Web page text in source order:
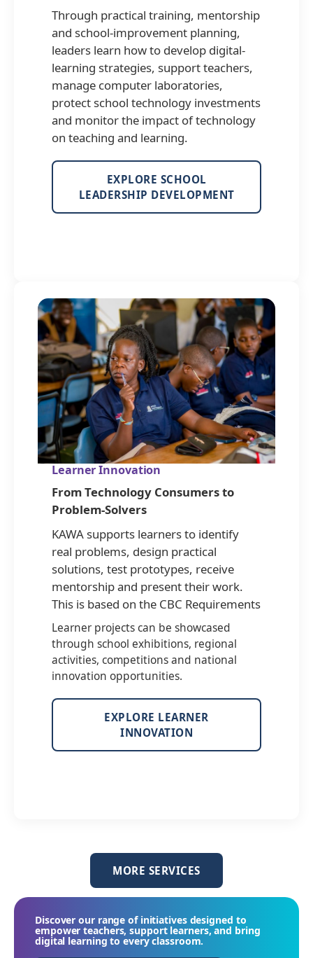
Through practical training, mentorship
and school-improvement planning,
leaders learn how to develop digital-
learning strategies, support teachers,
manage computer laboratories,
protect school technology investments
and monitor the impact of technology
on teaching and learning.
EXPLORE SCHOOL
LEADERSHIP DEVELOPMENT
Learner Innovation
From Technology Consumers to
Problem-Solvers
KAWA supports learners to identify
real problems, design practical
solutions, test prototypes, receive
mentorship and present their work.
This is based on the CBC Requirements
Learner projects can be showcased
through school exhibitions, regional
activities, competitions and national
innovation opportunities.
EXPLORE LEARNER
INNOVATION
MORE SERVICES
Discover our range of initiatives designed to
empower teachers, support learners, and bring
digital learning to every classroom.